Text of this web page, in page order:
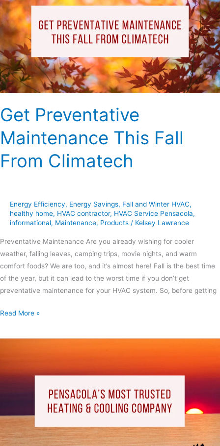
Get Preventative
Maintenance This Fall
From Climatech
Energy Efficiency, Energy Savings, Fall and Winter HVAC,
healthy home, HVAC contractor, HVAC Service Pensacola,
informational, Maintenance, Products / Kelsey Lawrence
Preventative Maintenance Are you already wishing for cooler
weather, falling leaves, camping trips, movie nights, and warm
comfort foods? We are too, and it’s almost here! Fall is the best time
of the year, but it can lead to the worst time if you don’t get
preventative maintenance for your HVAC system. So, before getting
This
Fall
From
Climatech
Read More »
Heating
Company